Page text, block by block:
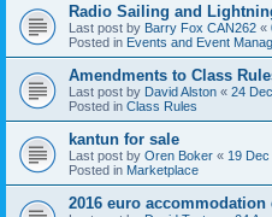
Radio Sailing and
Last post by Barry Fox CAN262 «
Posted in Events and Event
Amendments to Class
Last post by David Alston « 24
Posted in Class Rules
kantun for sale
Last post by Oren Boker « 19
Posted in Marketplace
2016 euro accommodation